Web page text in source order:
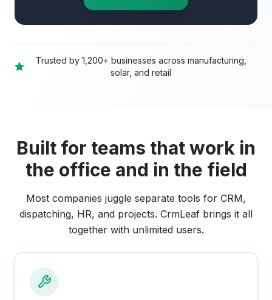
Trusted by 1,200+ businesses across manufacturing,
solar, and retail
Built for teams that work in
the office and in the field
Most companies juggle separate tools for CRM,
dispatching, HR, and projects. CrmLeaf brings it all
together with unlimited users.